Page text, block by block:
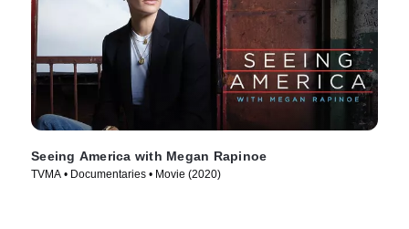
Seeing America with Megan Rapinoe
TVMA • Documentaries • Movie (2020)